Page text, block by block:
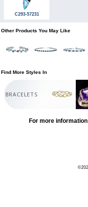
C293-57231
Other Products You May Like
Find More Styles In
BRACELETS
For more